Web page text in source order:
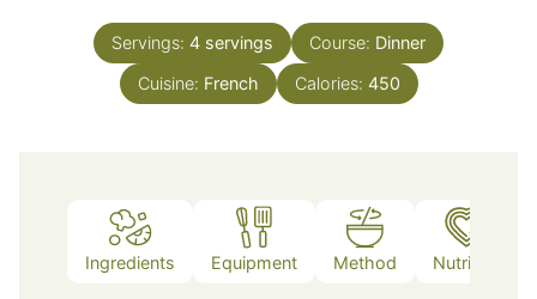
Servings: 4 servings Course: Dinner
Cuisine: French Calories: 450
Ingredients Equipment Method Nutrition